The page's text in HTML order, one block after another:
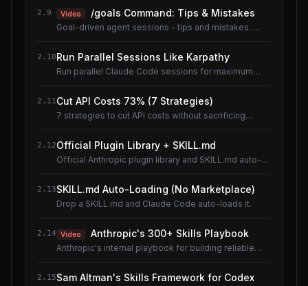
2.9 Video /goals Command: Tips & Mistakes
Goal-driven agent sessions - tips and mistakes.
2.10Run Parallel Sessions Like Karpathy
Run parallel Claude Code sessions for maximum
2.11Cut API Costs 73% (7 Strategies)
7 strategies to cut API costs without sacrificing
2.12Official Plugin Library + SKILL.md
Official Anthropic plugin library and SKILL.md auto-
2.13SKILL.md Auto-Loading (No Marketplace)
Drop a SKILL.md and Claude Code auto-loads it.
2.14 Video Anthropic's 300+ Skills Playbook
Anthropic's internal playbook for building reliable
2.15Sam Altman's Skills Framework for Codex